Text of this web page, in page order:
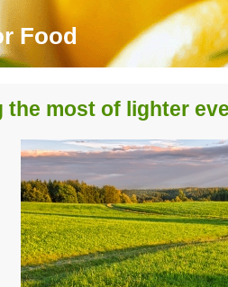
Food
the most of lighter